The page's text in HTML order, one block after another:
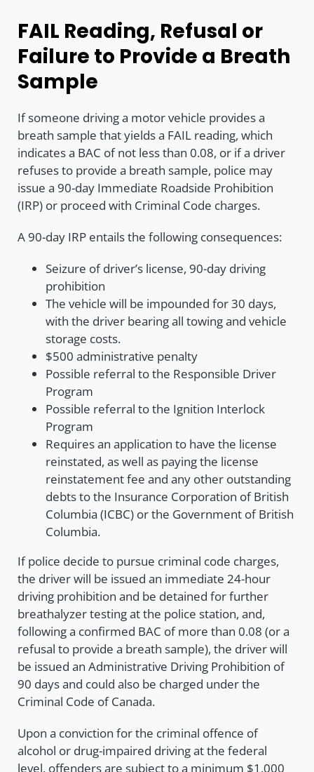
FAIL Reading, Refusal or
Failure to Provide a Breath
Sample
If someone driving a motor vehicle provides a
breath sample that yields a FAIL reading, which
indicates a BAC of not less than 0.08, or if a driver
refuses to provide a breath sample, police may
issue a 90-day Immediate Roadside Prohibition
(IRP) or proceed with Criminal Code charges.
A 90-day IRP entails the following consequences:
Seizure of driver’s license, 90-day driving
prohibition
The vehicle will be impounded for 30 days,
with the driver bearing all towing and vehicle
storage costs.
$500 administrative penalty
Possible referral to the Responsible Driver
Program
Possible referral to the Ignition Interlock
Program
Requires an application to have the license
reinstated, as well as paying the license
reinstatement fee and any other outstanding
debts to the Insurance Corporation of British
Columbia (ICBC) or the Government of British
Columbia.
If police decide to pursue criminal code charges,
the driver will be issued an immediate 24-hour
driving prohibition and be detained for further
breathalyzer testing at the police station, and,
following a confirmed BAC of more than 0.08 (or a
refusal to provide a breath sample), the driver will
be issued an Administrative Driving Prohibition of
90 days and could also be charged under the
Criminal Code of Canada.
Upon a conviction for the criminal offence of
alcohol or drug-impaired driving at the federal
level, offenders are subject to a minimum $1,000